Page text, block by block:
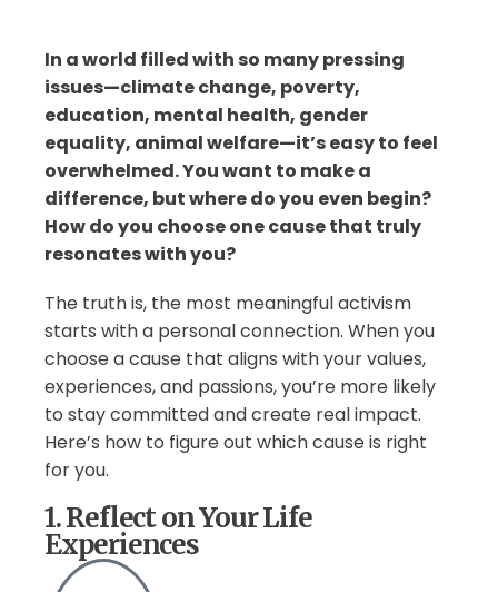
In a world filled with so many pressing
issues—climate change, poverty,
education, mental health, gender
equality, animal welfare—it’s easy to feel
overwhelmed. You want to make a
difference, but where do you even begin?
How do you choose one cause that truly
resonates with you?
The truth is, the most meaningful activism
starts with a personal connection. When you
choose a cause that aligns with your values,
experiences, and passions, you’re more likely
to stay committed and create real impact.
Here’s how to figure out which cause is right
for you.
1. Reflect on Your Life
Experiences